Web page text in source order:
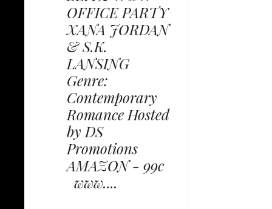
OFFICE PARTY
XANA JORDAN
& S.K.
LANSING
Genre:
Contemporary
Romance Hosted
by DS
Promotions
AMAZON - 99c
www....